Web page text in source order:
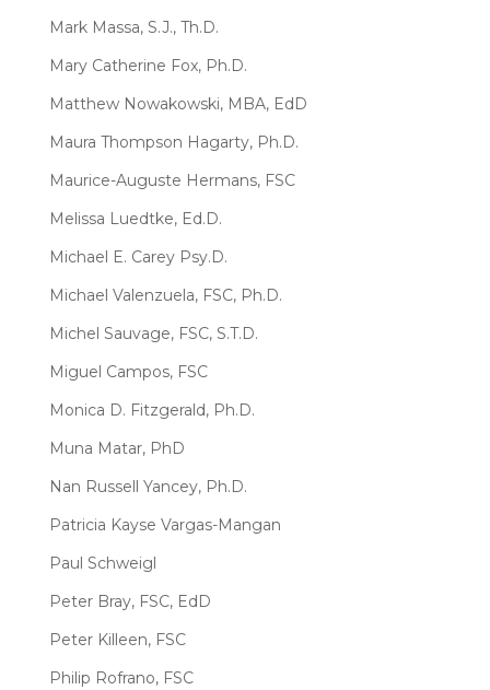
Mark Massa, S.J., Th.D.
Mary Catherine Fox, Ph.D.
Matthew Nowakowski, MBA, EdD
Maura Thompson Hagarty, Ph.D.
Maurice-Auguste Hermans, FSC
Melissa Luedtke, Ed.D.
Michael E. Carey Psy.D.
Michael Valenzuela, FSC, Ph.D.
Michel Sauvage, FSC, S.T.D.
Miguel Campos, FSC
Monica D. Fitzgerald, Ph.D.
Muna Matar, PhD
Nan Russell Yancey, Ph.D.
Patricia Kayse Vargas-Mangan
Paul Schweigl
Peter Bray, FSC, EdD
Peter Killeen, FSC
Philip Rofrano, FSC